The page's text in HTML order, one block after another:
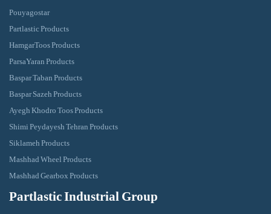
Pouyagostar
Partlastic Products
HamgarToos Products
ParsaYaran Products
Baspar Taban Products
Baspar Sazeh Products
Ayegh Khodro Toos Products
Shimi Peydayesh Tehran Products
Siklameh Products
Mashhad Wheel Products
Mashhad Gearbox Products
Partlastic Industrial Group